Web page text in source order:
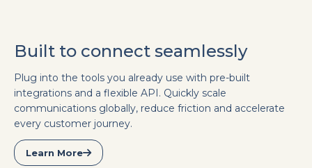
Built to connect seamlessly
Plug into the tools you already use with pre-built
integrations and a flexible API. Quickly scale
communications globally, reduce friction and accelerate
every customer journey.
Learn More